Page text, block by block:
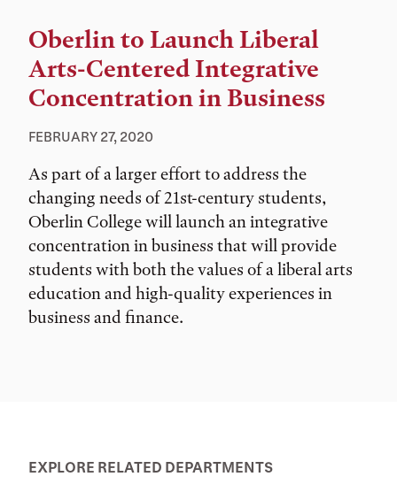
Oberlin to Launch Liberal
Arts-Centered Integrative
Concentration in Business
FEBRUARY 27, 2020
As part of a larger effort to address the
changing needs of 21st-century students,
Oberlin College will launch an integrative
concentration in business that will provide
students with both the values of a liberal arts
education and high-quality experiences in
business and finance.
EXPLORE RELATED DEPARTMENTS